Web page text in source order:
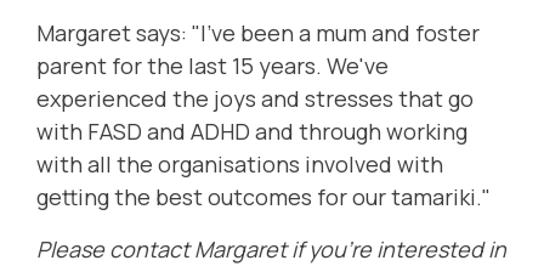
Margaret says: "I've been a mum and foster
parent for the last 15 years. We've
experienced the joys and stresses that go
with FASD and ADHD and through working
with all the organisations involved with
getting the best outcomes for our tamariki."
Please contact Margaret if you're interested in